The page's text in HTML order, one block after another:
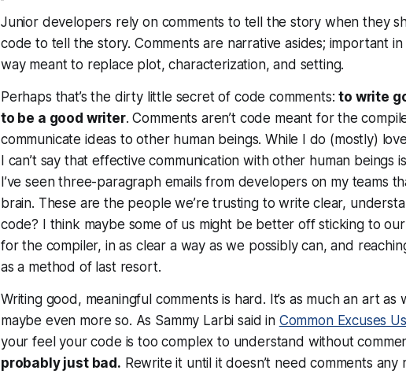
Junior developers rely on comments to tell the story when they
code to tell the story. Comments are narrative asides; important
way meant to replace plot, characterization, and setting.
Perhaps that’s the dirty little secret of code comments:to write
to be a good writer. Comments aren’t code meant for the
communicate ideas to other human beings. While I do (mostly)
I can’t say that effective communication with other human beings
I’ve seen three-paragraph emails from developers on my teams
brain. These are the people we’re trusting to write clear,
code? I think maybe some of us might be better off sticking to
for the compiler, in as clear a way as we possibly can, and
as a method of last resort.
Writing good, meaningful comments is hard. It’s as much an art
maybe even more so. As Sammy Larbi said in Common Excuses
your feel your code is too complex to understand without
probably just bad. Rewrite it until it doesn’t need comments